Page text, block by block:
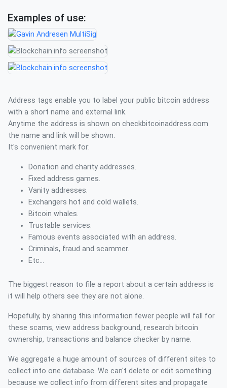
Examples of use:
Address tags enable you to label your public bitcoin address
with a short name and external link.
Anytime the address is shown on checkbitcoinaddress.com
the name and link will be shown.
It's convenient mark for:
Donation and charity addresses.
Fixed address games.
Vanity addresses.
Exchangers hot and cold wallets.
Bitcoin whales.
Trustable services.
Famous events associated with an address.
Criminals, fraud and scammer.
Etc...
The biggest reason to file a report about a certain address is
it will help others see they are not alone.
Hopefully, by sharing this information fewer people will fall for
these scams, view address background, research bitcoin
ownership, transactions and balance checker by name.
We aggregate a huge amount of sources of different sites to
collect into one database. We can't delete or edit something
because we collect info from different sites and propagate